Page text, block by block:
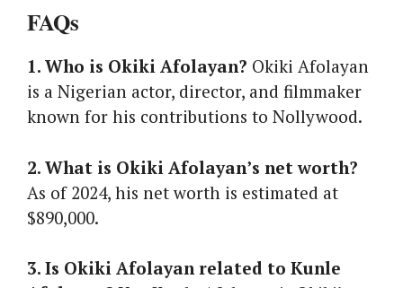
FAQs
1. Who is Okiki Afolayan? Okiki Afolayan
is a Nigerian actor, director, and filmmaker
known for his contributions to Nollywood.
2. What is Okiki Afolayan’s net worth?
As of 2024, his net worth is estimated at
$890,000.
3. Is Okiki Afolayan related to Kunle